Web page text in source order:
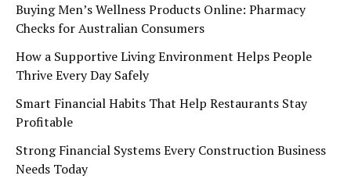
Buying Men’s Wellness Products Online: Pharmacy
Checks for Australian Consumers
How a Supportive Living Environment Helps People
Thrive Every Day Safely
Smart Financial Habits That Help Restaurants Stay
Profitable
Strong Financial Systems Every Construction Business
Needs Today